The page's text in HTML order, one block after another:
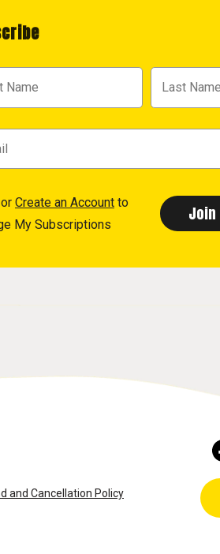
or Create an Account to
My Subscriptions
and Cancellation Policy